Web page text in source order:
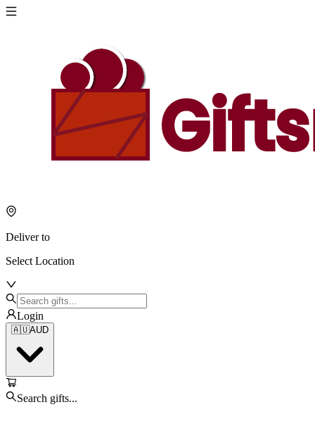
Deliver to
Select Location
Login
🇦🇺AUD
Search gifts...